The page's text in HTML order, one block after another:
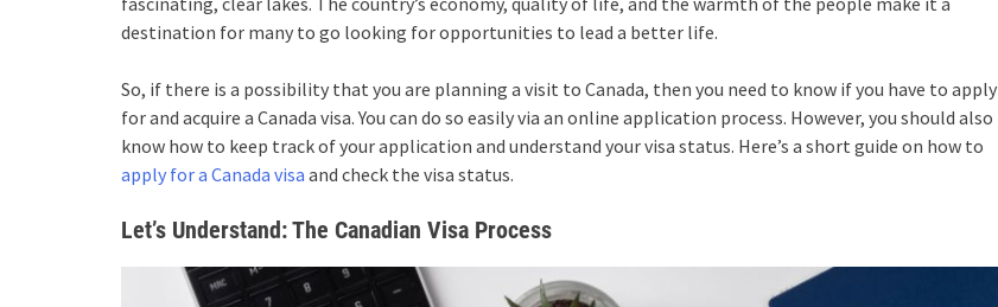
destination for many to go looking for opportunities to lead a better life.
So, if there is a possibility that you are planning a visit to Canada, then you need to know if you have to apply
for and acquire a Canada visa. You can do so easily via an online application process. However, you should also
know how to keep track of your application and understand your visa status. Here’s a short guide on how to
apply for a Canada visa and check the visa status.
Let’s Understand: The Canadian Visa Process